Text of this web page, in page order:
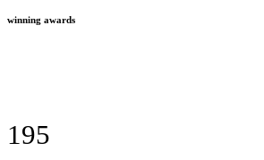
winning awards
195